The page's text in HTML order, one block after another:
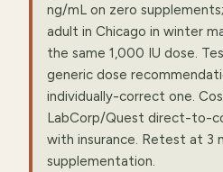
ng/mL on zero
adult in Chicago in winter
the same 1,000 IU dose.
generic dose
individually-correct one.
LabCorp/Quest direct-to-
with insurance. Retest at 3
supplementation.